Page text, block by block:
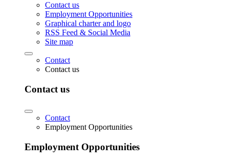
Contact us
Employment Opportunities
Graphical charter and logo
RSS Feed & Social Media
Site map
Contact
Contact us
Contact us
Contact
Employment Opportunities
Employment Opportunities